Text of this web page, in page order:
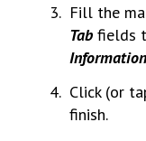
Fill the
Tab fields
Click (or
finish.